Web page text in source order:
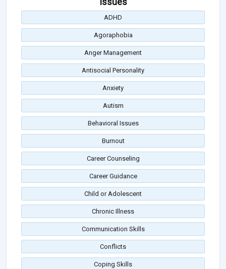
ADHD
Agoraphobia
Anger Management
Antisocial Personality
Anxiety
Autism
Behavioral Issues
Burnout
Career Counseling
Career Guidance
Child or Adolescent
Chronic Illness
Communication Skills
Conflicts
Coping Skills